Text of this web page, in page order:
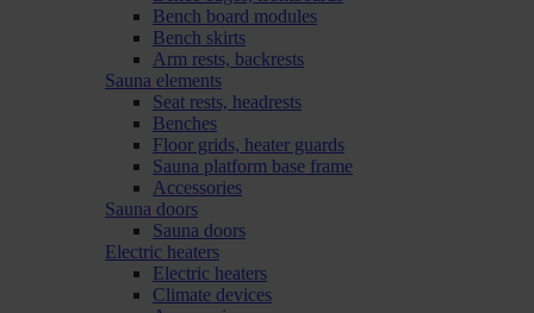
Bench board modules
Bench skirts
Arm rests, backrests
Sauna elements
Seat rests, headrests
Benches
Floor grids, heater guards
Sauna platform base frame
Accessories
Sauna doors
Sauna doors
Electric heaters
Electric heaters
Climate devices